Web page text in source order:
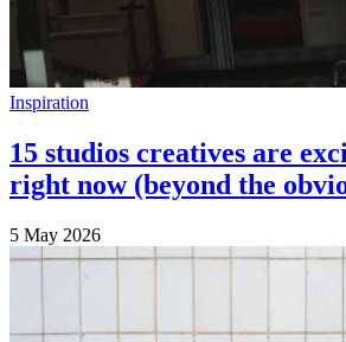
Inspiration
15 studios creatives are
right now (beyond the
5 May 2026